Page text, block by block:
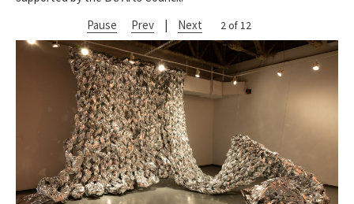
Pause
Prev | Next 2 of 12